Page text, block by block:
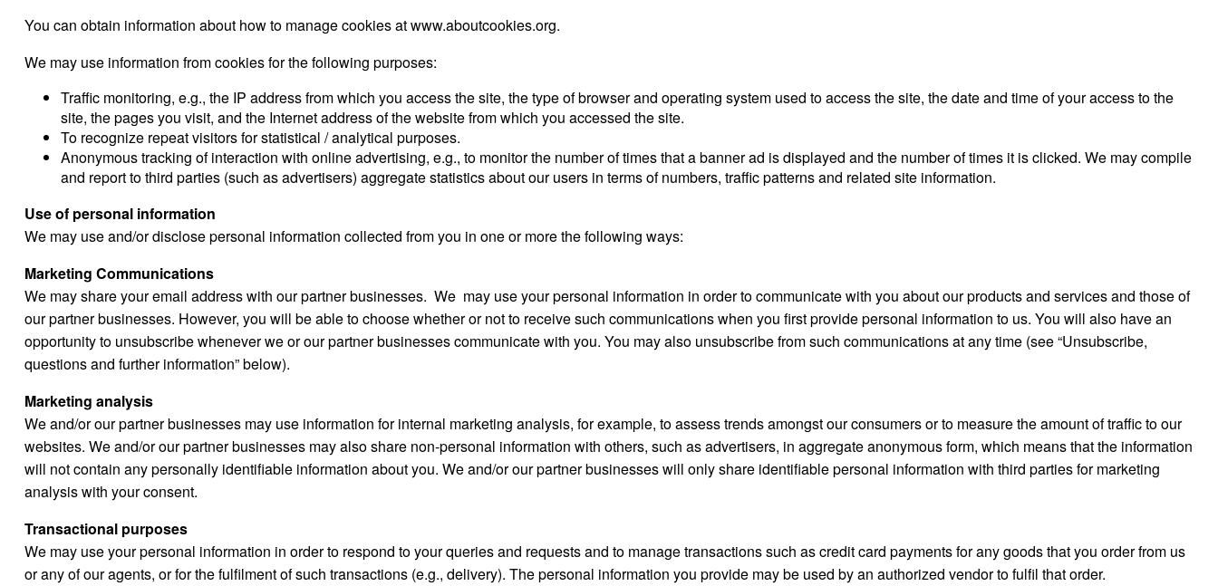
You can obtain information about how to manage cookies at www.aboutcookies.org.
We may use information from cookies for the following purposes:
Traffic monitoring, e.g., the IP address from which you access the site, the type of browser and operating system used to access the site, the date and time of your access to the
site, the pages you visit, and the Internet address of the website from which you accessed the site.
To recognize repeat visitors for statistical / analytical purposes.
Anonymous tracking of interaction with online advertising, e.g., to monitor the number of times that a banner ad is displayed and the number of times it is clicked. We may compile
and report to third parties (such as advertisers) aggregate statistics about our users in terms of numbers, traffic patterns and related site information.
Use of personal information
We may use and/or disclose personal information collected from you in one or more the following ways:
Marketing Communications
We may share your email address with our partner businesses. We may use your personal information in order to communicate with you about our products and services and those of
our partner businesses. However, you will be able to choose whether or not to receive such communications when you first provide personal information to us. You will also have an
opportunity to unsubscribe whenever we or our partner businesses communicate with you. You may also unsubscribe from such communications at any time (see “Unsubscribe,
questions and further information” below).
Marketing analysis
We and/or our partner businesses may use information for internal marketing analysis, for example, to assess trends amongst our consumers or to measure the amount of traffic to our
websites. We and/or our partner businesses may also share non-personal information with others, such as advertisers, in aggregate anonymous form, which means that the information
will not contain any personally identifiable information about you. We and/or our partner businesses will only share identifiable personal information with third parties for marketing
analysis with your consent.
Transactional purposes
We may use your personal information in order to respond to your queries and requests and to manage transactions such as credit card payments for any goods that you order from us
or any of our agents, or for the fulfilment of such transactions (e.g., delivery). The personal information you provide may be used by an authorized vendor to fulfil that order.